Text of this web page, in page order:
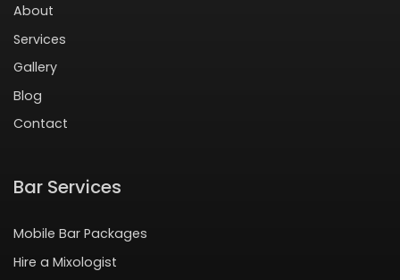
About
Services
Gallery
Blog
Contact
Bar Services
Mobile Bar Packages
Hire a Mixologist